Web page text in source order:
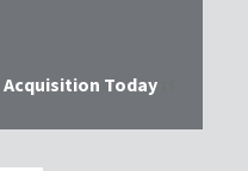
Acquisition Today